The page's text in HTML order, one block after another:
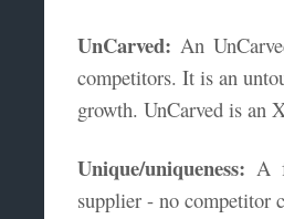
UnCarved: An
competitors. It is an
growth. UnCarved is an
Unique/uniqueness: A
supplier - no competitor